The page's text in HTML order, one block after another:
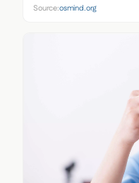
Source:osmind.org